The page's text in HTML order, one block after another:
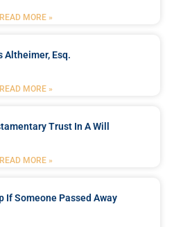
READ MORE »
Altheimer, Esq.
READ MORE »
Trust In A Will
READ MORE »
If Someone Passed Away